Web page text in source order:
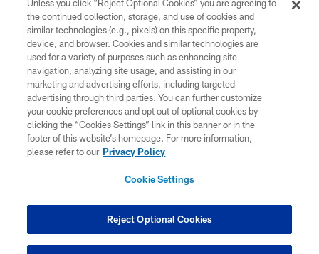
PRIVACY POLICY
TERMS OF USE
ACCESSIBILITY
CONTACT US
SITE MAP
AD CHOICES
YOUR PRIVACY CHOICES
Unless you click “Reject Optional Cookies” you are agreeing to
the continued collection, storage, and use of cookies and
similar technologies (e.g., pixels) on this specific property,
device, and browser. Cookies and similar technologies are
used for a variety of purposes such as enhancing site
navigation, analyzing site usage, and assisting in our
marketing and advertising efforts, including targeted
advertising through third parties. You can further customize
your cookie preferences and opt out of optional cookies by
clicking the “Cookies Settings” link in this banner or in the
footer of this website’s homepage. For more information,
please refer to our Privacy Policy
Cookie Settings
Reject Optional Cookies